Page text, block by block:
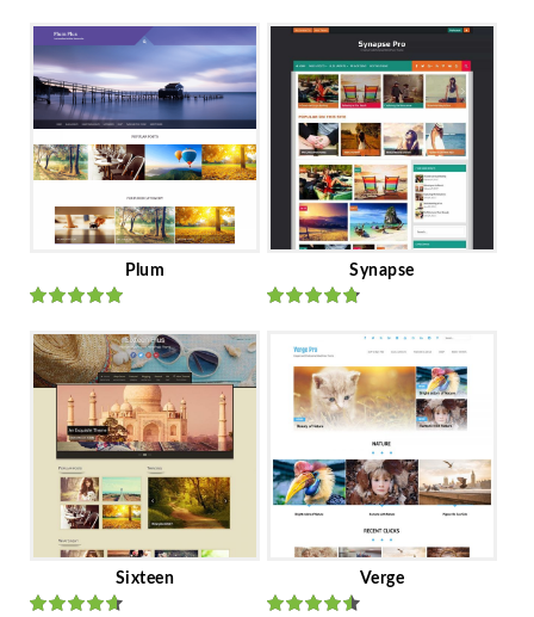
Plum
Ratedout
of 5
Synapse
of 5
Sixteen Verge